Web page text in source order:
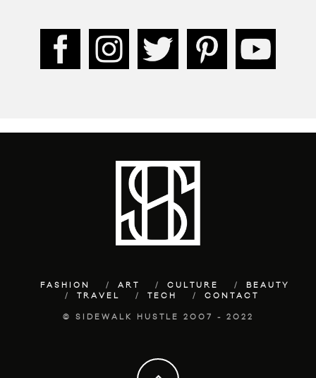
FASHION ART CULTURE
BEAUTY
TRAVEL
TECH CONTACT
© SIDEWALK HUSTLE 2007 - 2022